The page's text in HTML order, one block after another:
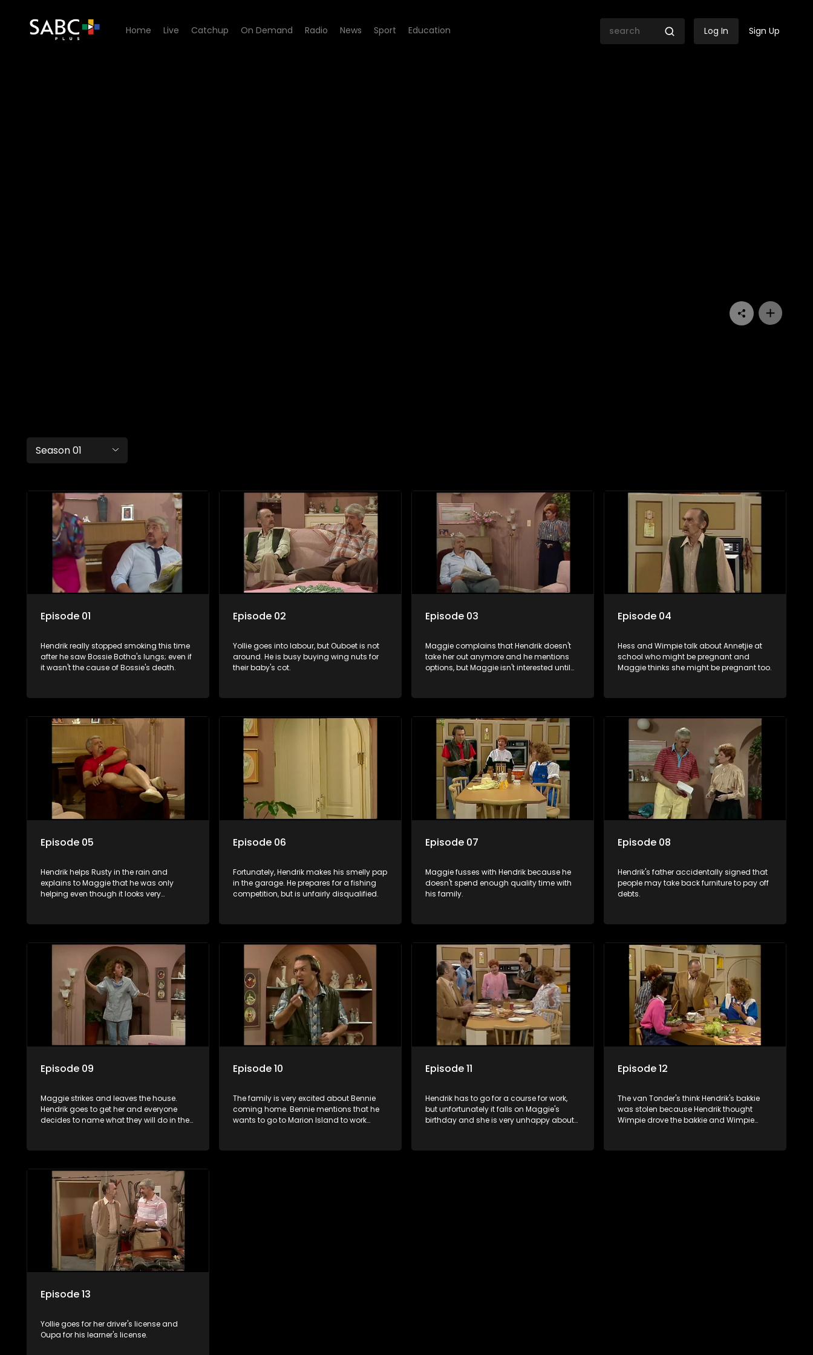
Home Live Catchup On Demand Radio News Sport Education Log In Sign Up
Season 01
Episode 01
Hendrik really stopped smoking this time
after he saw Bossie Botha's lungs; even if
it wasn't the cause of Bossie's death.
Episode 02
Yollie goes into labour, but Ouboet is not
around. He is busy buying wing nuts for
their baby's cot.
Episode 03
Maggie complains that Hendrik doesn't
take her out anymore and he mentions
options, but Maggie isn't interested until
Episode 04
Hess and Wimpie talk about Annetjie at
school who might be pregnant and
Maggie thinks she might be pregnant too.
Episode 05
Hendrik helps Rusty in the rain and
explains to Maggie that he was only
helping even though it looks very
Episode 06
Fortunately, Hendrik makes his smelly pap
in the garage. He prepares for a fishing
competition, but is unfairly disqualified.
Episode 07
Maggie fusses with Hendrik because he
doesn't spend enough quality time with
his family.
Episode 08
Hendrik's father accidentally signed that
people may take back furniture to pay off
debts.
Episode 09
Maggie strikes and leaves the house.
Hendrik goes to get her and everyone
decides to name what they will do in the
Episode 10
The family is very excited about Bennie
coming home. Bennie mentions that he
wants to go to Marion Island to work
Episode 11
Hendrik has to go for a course for work,
but unfortunately it falls on Maggie's
birthday and she is very unhappy about
Episode 12
The van Tonder's think Hendrik's bakkie
was stolen because Hendrik thought
Wimpie drove the bakkie and Wimpie
Episode 13
Yollie goes for her driver's license and
Oupa for his learner's license.